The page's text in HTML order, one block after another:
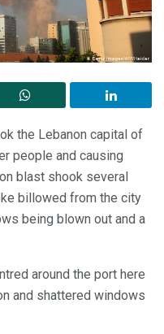
the Lebanon capital of
people and causing
blast shook several
billowed from the city
being blown out and a
around the port here
and shattered windows